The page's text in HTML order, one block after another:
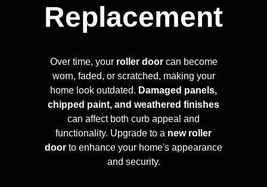
Replacement
Over time, your roller doorcan become
worn, faded, or scratched, making your
home look outdated. Damaged panels,
chipped paint, and weathered finishes
can affect both curb appeal and
functionality. Upgrade to a new roller
door to enhance your home's appearance
and security.